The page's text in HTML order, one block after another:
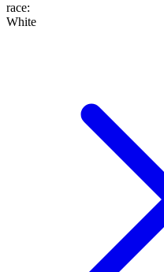
race:
White